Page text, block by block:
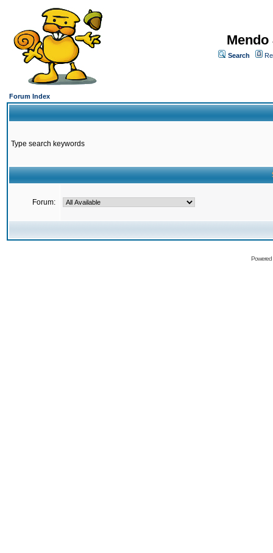
Search
Forum Index
Type search keywords
Forum: